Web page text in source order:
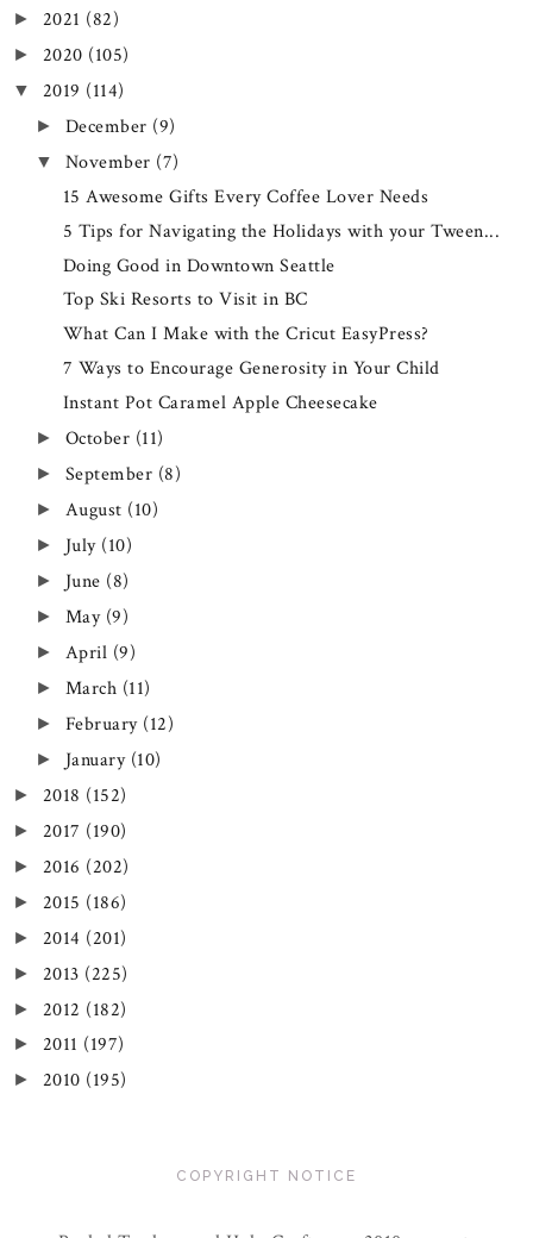
► 2021 (82)
► 2020 (105)
▼ 2019 (114)
► December (9)
▼ November (7)
15 Awesome Gifts Every Coffee Lover Needs
5 Tips for Navigating the Holidays with your Tween...
Doing Good in Downtown Seattle
Top Ski Resorts to Visit in BC
What Can I Make with the Cricut EasyPress?
7 Ways to Encourage Generosity in Your Child
Instant Pot Caramel Apple Cheesecake
► October (11)
► September (8)
► August (10)
► July (10)
► June (8)
► May (9)
► April (9)
► March (11)
► February (12)
► January (10)
► 2018 (152)
► 2017 (190)
► 2016 (202)
► 2015 (186)
► 2014 (201)
► 2013 (225)
► 2012 (182)
► 2011 (197)
► 2010 (195)
COPYRIGHT NOTICE